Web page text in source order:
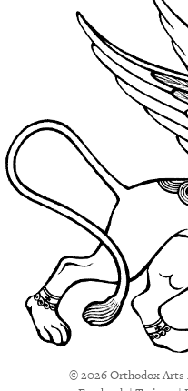
© 2026 Orthodox Arts